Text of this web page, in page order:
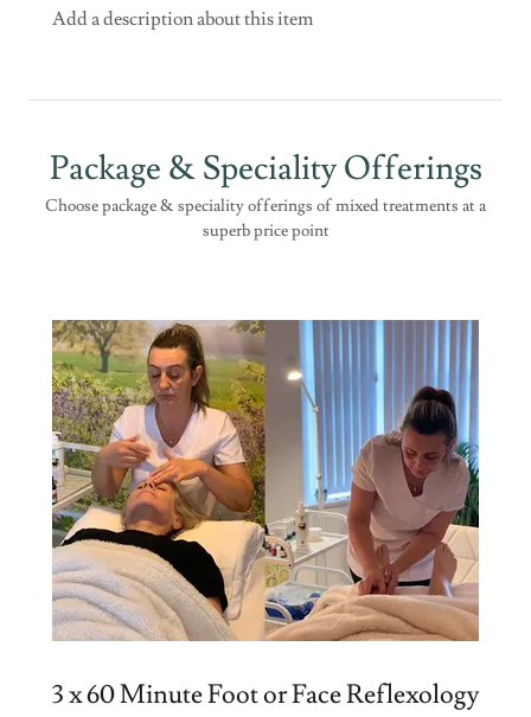
Add a description about this item
Package & Speciality Offerings
Choose package & speciality offerings of mixed treatments at a
superb price point
3 x 60 Minute Foot or Face Reflexology